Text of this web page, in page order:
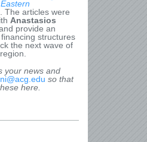
. The articles were
Anastasios
and provide an
structures
the next wave of
your news and
so that
here.